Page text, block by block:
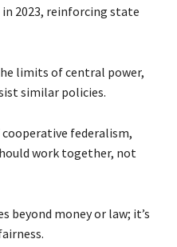
in 2023, reinforcing state
limits of central power,
similar policies.
federalism,
work together, not
beyond money or law; it’s